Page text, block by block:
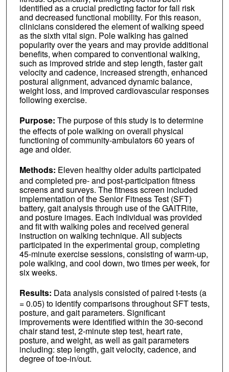
identified as a crucial predicting factor for fall risk
and decreased functional mobility. For this reason,
clinicians considered the element of walking speed
as the sixth vital sign. Pole walking has gained
popularity over the years and may provide additional
benefits, when compared to conventional walking,
such as improved stride and step length, faster gait
velocity and cadence, increased strength, enhanced
postural alignment, advanced dynamic balance,
weight loss, and improved cardiovascular responses
following exercise.
Purpose: The purpose of this study is to determine
the effects of pole walking on overall physical
functioning of community-ambulators 60 years of
age and older.
Methods: Eleven healthy older adults participated
and completed pre- and post-participation fitness
screens and surveys. The fitness screen included
implementation of the Senior Fitness Test (SFT)
battery, gait analysis through use of the GAITRite,
and posture images. Each individual was provided
and fit with walking poles and received general
instruction on walking technique. All subjects
participated in the experimental group, completing
45-minute exercise sessions, consisting of warm-up,
pole walking, and cool down, two times per week, for
six weeks.
Results: Data analysis consisted of paired t-tests (a
= 0.05) to identify comparisons throughout SFT tests,
posture, and gait parameters. Significant
improvements were identified within the 30-second
chair stand test, 2-minute step test, heart rate,
posture, and weight, as well as gait parameters
including: step length, gait velocity, cadence, and
degree of toe-in/out.